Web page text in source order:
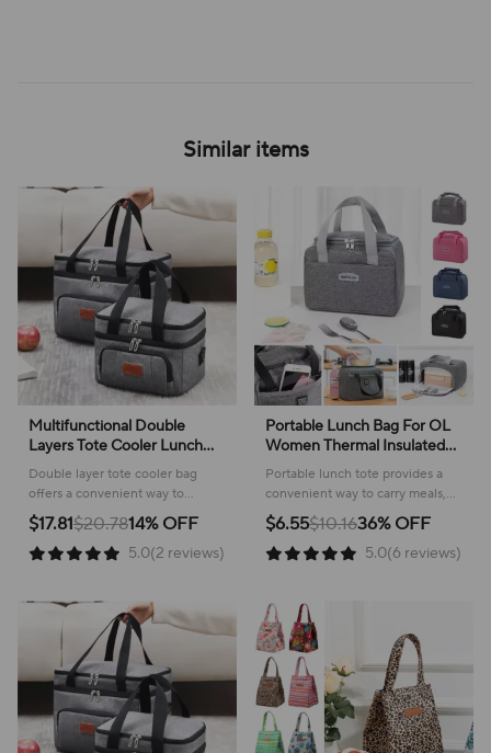
Similar items
Multifunctional Double
Layers Tote Cooler Lunch
Bags for Women Men Large
Capacity Travel Picnic Lunch
Box with Shoulder Strap
Double layer tote cooler bag
offers a convenient way to
transport meals and snacks,
keeping everything organized
and fresh for any occasion.
$17.81$20.7814% OFF
5.0(2 reviews)
Portable Lunch Bag For OL
Women Thermal Insulated
Lunch Box Tote Cooler
Handbag Waterproof Bento
Pouch Office Food Shoulder
Bag
Portable lunch tote provides a
convenient way to carry meals,
keeping food fresh and
organized for work or travel.
$6.55$10.1636% OFF
5.0(6 reviews)